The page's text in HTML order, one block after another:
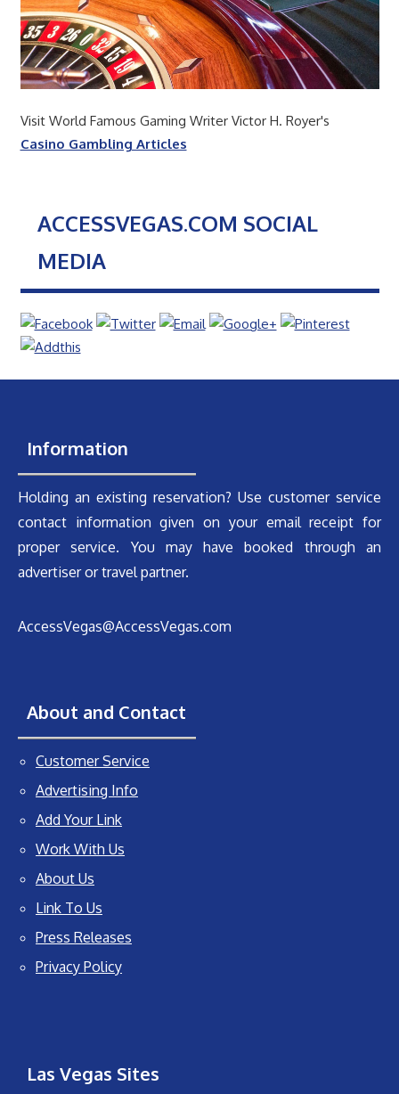
Visit World Famous Gaming Writer Victor H. Royer's
Casino Gambling Articles
ACCESSVEGAS.COM SOCIAL
MEDIA
Information
Holding an existing reservation? Use customer service
contact information given on your email receipt for
proper service. You may have booked through an
advertiser or travel partner.
AccessVegas@AccessVegas.com
About and Contact
Customer Service
Advertising Info
Add Your Link
Work With Us
About Us
Link To Us
Press Releases
Privacy Policy
Las Vegas Sites